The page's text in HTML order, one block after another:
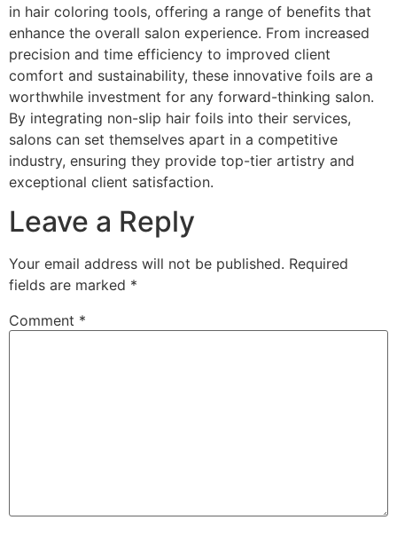
in hair coloring tools, offering a range of benefits that
enhance the overall salon experience. From increased
precision and time efficiency to improved client
comfort and sustainability, these innovative foils are a
worthwhile investment for any forward-thinking salon.
By integrating non-slip hair foils into their services,
salons can set themselves apart in a competitive
industry, ensuring they provide top-tier artistry and
exceptional client satisfaction.
Leave a Reply
Your email address will not be published. Required
fields are marked *
Comment *